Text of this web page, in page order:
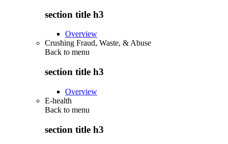
section title h3
Overview
Crushing Fraud, Waste, & Abuse
Back to menu
section title h3
Overview
E-health
Back to menu
section title h3